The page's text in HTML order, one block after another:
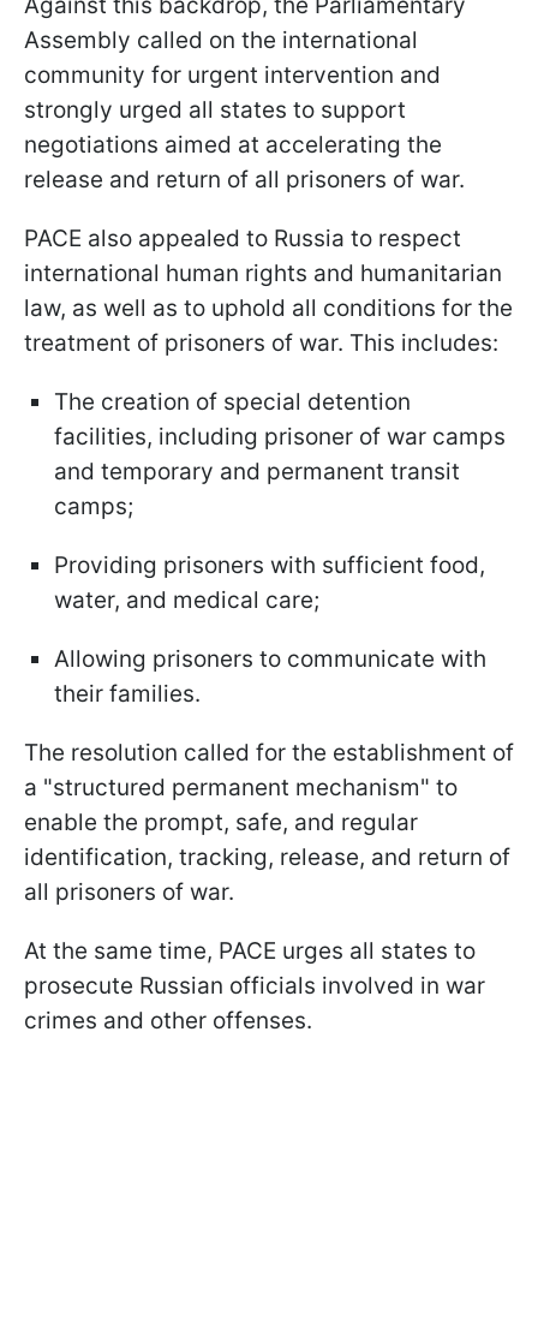
Assembly called on the international
community for urgent intervention and
strongly urged all states to support
negotiations aimed at accelerating the
release and return of all prisoners of war.
PACE also appealed to Russia to respect
international human rights and humanitarian
law, as well as to uphold all conditions for the
treatment of prisoners of war. This includes:
The creation of special detention
facilities, including prisoner of war camps
and temporary and permanent transit
camps;
Providing prisoners with sufficient food,
water, and medical care;
Allowing prisoners to communicate with
their families.
The resolution called for the establishment of
a "structured permanent mechanism" to
enable the prompt, safe, and regular
identification, tracking, release, and return of
all prisoners of war.
At the same time, PACE urges all states to
prosecute Russian officials involved in war
crimes and other offenses.